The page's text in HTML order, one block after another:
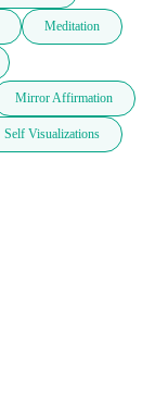
Meditation
Mirror Affirmation
Self Visualizations